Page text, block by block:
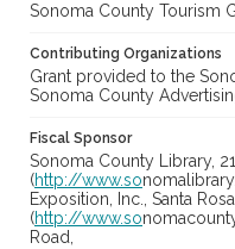
Sonoma County Tourism
Contributing Organizations
Grant provided to the
Sonoma County
Fiscal Sponsor
Sonoma County Library,
(http://www.so
Exposition, Inc., Santa
(http://www.so
Road,